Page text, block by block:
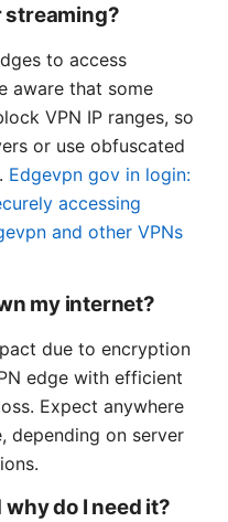
streaming?
to access
aware that some
VPN IP ranges, so
or use obfuscated
Edgevpn gov in login:
accessing
and other VPNs
my internet?
due to encryption
edge with efficient
Expect anywhere
depending on server
do I need it?